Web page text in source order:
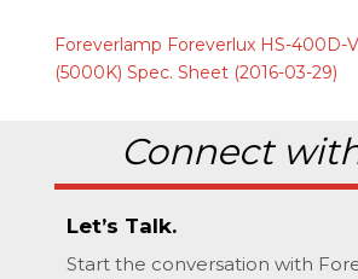
Foreverlamp Foreverlux HS-400D-
(5000K) Spec. Sheet (2016-03-29)
Connect
Let’s Talk.
Start the conversation with